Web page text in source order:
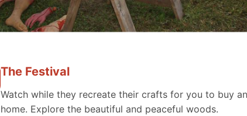
The Festival
Watch while they recreate their crafts for you to buy
home. Explore the beautiful and peaceful woods.